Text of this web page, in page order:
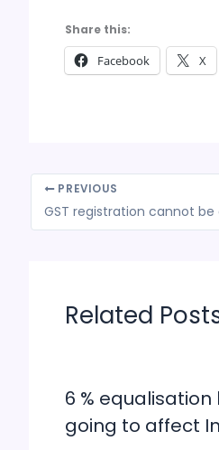
Share this:
Facebook X
PREVIOUS
Related
6 %
going to affect